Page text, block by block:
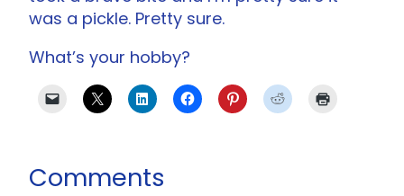
was a pickle. Pretty sure.
What’s your hobby?
Comments